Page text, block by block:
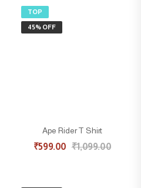
TOP
45% OFF
Ape Rider T Shirt
₹599.00 ₹1,099.00